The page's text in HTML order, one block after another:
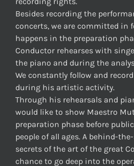
Besides recording the
concerts, we are committed in
happens in the preparation
Conductor rehearses with
the piano and during the
We constantly follow and
during his artistic activity.
Through his rehearsals and
would like to show Maestro
preparation phase before
people of all ages. A behind-
secrets of the art of the great
chance to go deep into the